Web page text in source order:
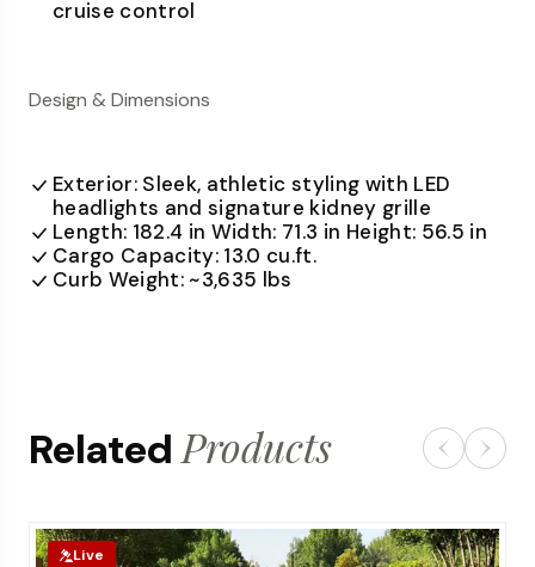
cruise control
Design & Dimensions
Exterior: Sleek, athletic styling with LED
headlights and signature kidney grille
Length: 182.4 in Width: 71.3 in Height: 56.5 in
Cargo Capacity: 13.0 cu.ft.
Curb Weight: ~3,635 lbs
RelatedProducts
Live